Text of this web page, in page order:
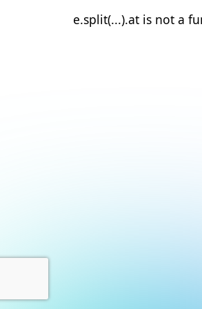
e.split(...).at is not a